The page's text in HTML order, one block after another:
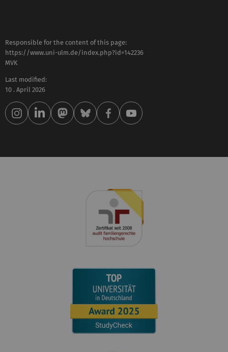
Responsible for the content of this page:
https://www.uni-ulm.de/index.php?id=142236
MVK
Last modified:
10 . April 2026